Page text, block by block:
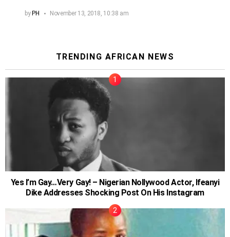
byPH November 13, 2018, 10:38 am
TRENDING AFRICAN NEWS
Yes I’m Gay…Very Gay! – Nigerian Nollywood Actor, Ifeanyi
Dike Addresses Shocking Post On His Instagram